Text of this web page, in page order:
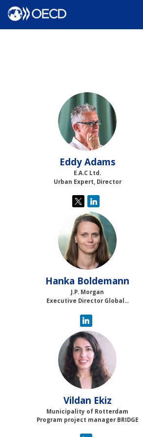
EA
Eddy Adams
E.A.C Ltd.
Urban Expert, Director
HB
Hanka Boldemann
J.P. Morgan
Executive Director Global...
VE
Vildan Ekiz
Municipality of Rotterdam
Program project manager BRIDGE